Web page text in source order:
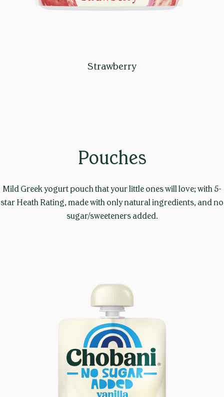
Strawberry
Pouches
Mild Greek yogurt pouch that your little ones will love; with 5-
star Heath Rating, made with only natural ingredients, and no
sugar/sweeteners added.